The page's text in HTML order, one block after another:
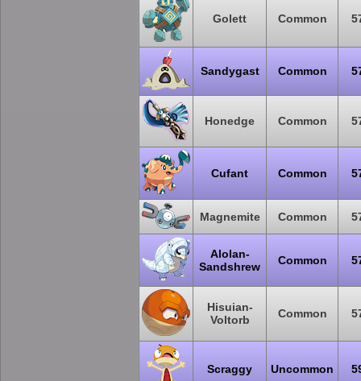
Golett Common
Sandygast Common
Honedge Common
Cufant Common
Magnemite Common
Alolan-
Sandshrew
Common
Hisuian-
Voltorb
Common
Scraggy Uncommon